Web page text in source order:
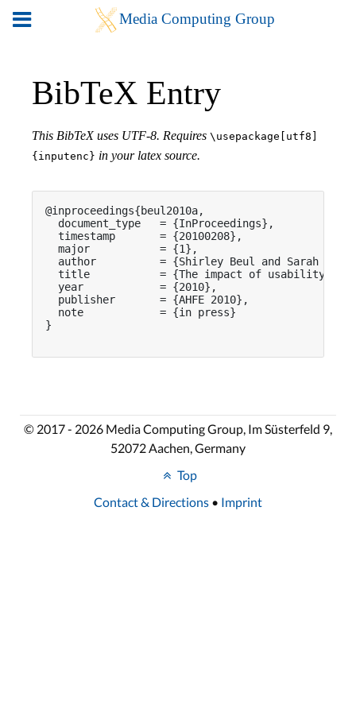
BibTeX Entry
This BibTeX uses UTF-8. Requires \usepackage[utf8]
{inputenc} in your latex source.
@inproceedings{beul2010a,
  document_type   = {InProceedings},
  timestamp       = {20100208},
  major           = {1},
author          = {Shirley Beul and Sarah
title           = {The impact of usability in
  year            = {2010},
  publisher       = {AHFE 2010},
  note            = {in press}
}
© 2017 - 2026 Media Computing Group, Im Süsterfeld 9,
52072 Aachen, Germany
Top
Contact & Directions • Imprint